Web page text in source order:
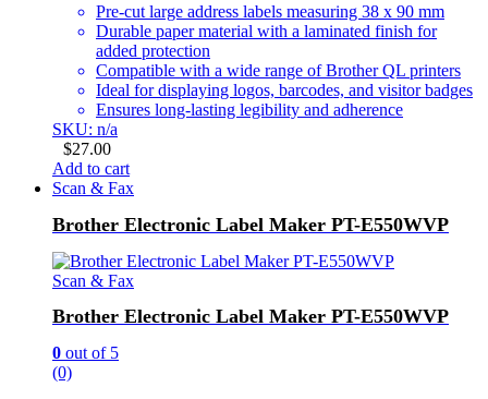
Pre-cut large address labels measuring 38 x 90 mm
Durable paper material with a laminated finish for
added protection
Compatible with a wide range of Brother QL printers
Ideal for displaying logos, barcodes, and visitor badges
Ensures long-lasting legibility and adherence
SKU: n/a
$27.00
Add to cart
Scan & Fax
Brother Electronic Label Maker PT-E550WVP
Scan & Fax
Brother Electronic Label Maker PT-E550WVP
0 out of 5
(0)